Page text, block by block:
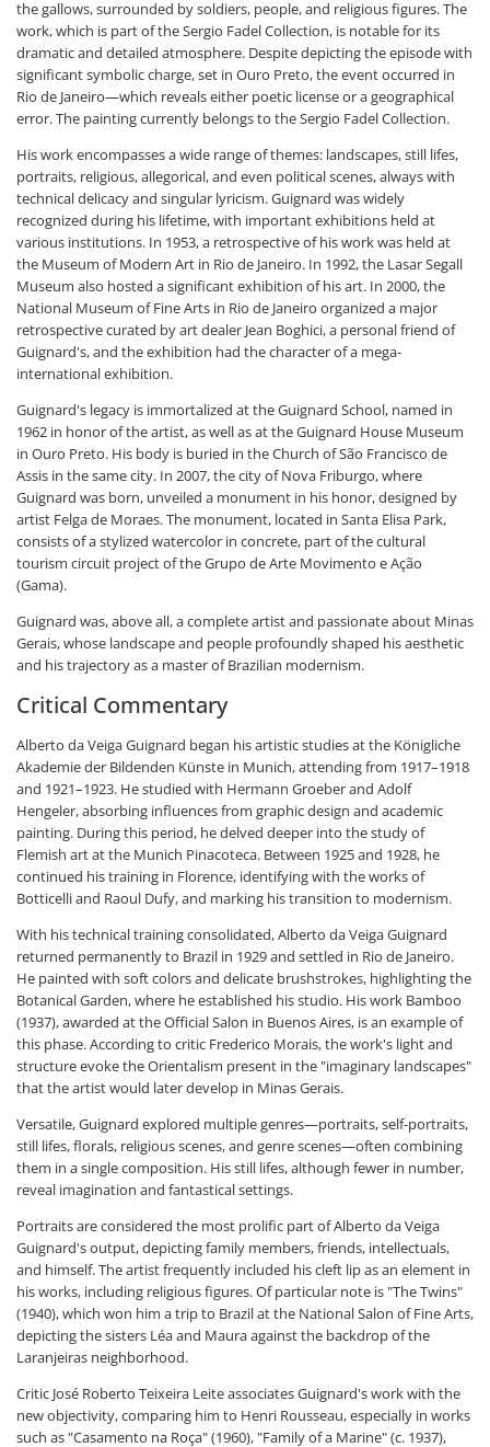
the gallows, surrounded by soldiers, people, and religious figures. The
work, which is part of the Sergio Fadel Collection, is notable for its
dramatic and detailed atmosphere. Despite depicting the episode with
significant symbolic charge, set in Ouro Preto, the event occurred in
Rio de Janeiro—which reveals either poetic license or a geographical
error. The painting currently belongs to the Sergio Fadel Collection.
His work encompasses a wide range of themes: landscapes, still lifes,
portraits, religious, allegorical, and even political scenes, always with
technical delicacy and singular lyricism. Guignard was widely
recognized during his lifetime, with important exhibitions held at
various institutions. In 1953, a retrospective of his work was held at
the Museum of Modern Art in Rio de Janeiro. In 1992, the Lasar Segall
Museum also hosted a significant exhibition of his art. In 2000, the
National Museum of Fine Arts in Rio de Janeiro organized a major
retrospective curated by art dealer Jean Boghici, a personal friend of
Guignard's, and the exhibition had the character of a mega-
international exhibition.
Guignard's legacy is immortalized at the Guignard School, named in
1962 in honor of the artist, as well as at the Guignard House Museum
in Ouro Preto. His body is buried in the Church of São Francisco de
Assis in the same city. In 2007, the city of Nova Friburgo, where
Guignard was born, unveiled a monument in his honor, designed by
artist Felga de Moraes. The monument, located in Santa Elisa Park,
consists of a stylized watercolor in concrete, part of the cultural
tourism circuit project of the Grupo de Arte Movimento e Ação
(Gama).
Guignard was, above all, a complete artist and passionate about Minas
Gerais, whose landscape and people profoundly shaped his aesthetic
and his trajectory as a master of Brazilian modernism.
Critical Commentary
Alberto da Veiga Guignard began his artistic studies at the Königliche
Akademie der Bildenden Künste in Munich, attending from 1917–1918
and 1921–1923. He studied with Hermann Groeber and Adolf
Hengeler, absorbing influences from graphic design and academic
painting. During this period, he delved deeper into the study of
Flemish art at the Munich Pinacoteca. Between 1925 and 1928, he
continued his training in Florence, identifying with the works of
Botticelli and Raoul Dufy, and marking his transition to modernism.
With his technical training consolidated, Alberto da Veiga Guignard
returned permanently to Brazil in 1929 and settled in Rio de Janeiro.
He painted with soft colors and delicate brushstrokes, highlighting the
Botanical Garden, where he established his studio. His work Bamboo
(1937), awarded at the Official Salon in Buenos Aires, is an example of
this phase. According to critic Frederico Morais, the work's light and
structure evoke the Orientalism present in the "imaginary landscapes"
that the artist would later develop in Minas Gerais.
Versatile, Guignard explored multiple genres—portraits, self-portraits,
still lifes, florals, religious scenes, and genre scenes—often combining
them in a single composition. His still lifes, although fewer in number,
reveal imagination and fantastical settings.
Portraits are considered the most prolific part of Alberto da Veiga
Guignard's output, depicting family members, friends, intellectuals,
and himself. The artist frequently included his cleft lip as an element in
his works, including religious figures. Of particular note is "The Twins"
(1940), which won him a trip to Brazil at the National Salon of Fine Arts,
depicting the sisters Léa and Maura against the backdrop of the
Laranjeiras neighborhood.
Critic José Roberto Teixeira Leite associates Guignard's work with the
new objectivity, comparing him to Henri Rousseau, especially in works
such as "Casamento na Roça" (1960), "Family of a Marine" (c. 1937),